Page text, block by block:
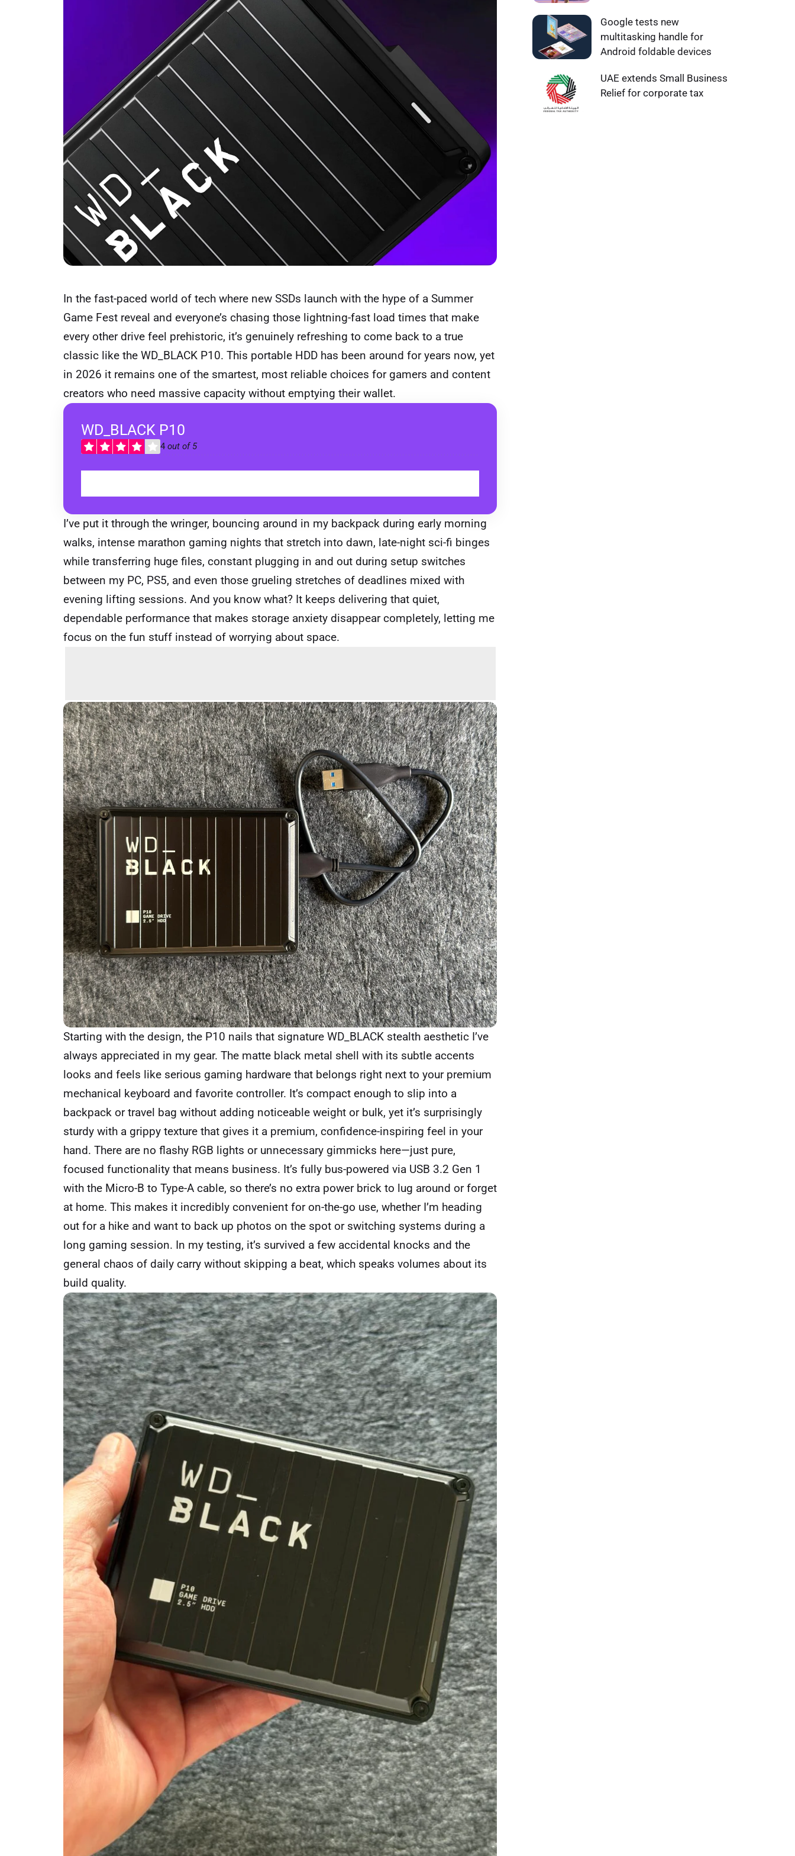
In the fast-paced world of tech where new SSDs launch with the hype of a Summer
Game Fest reveal and everyone’s chasing those lightning-fast load times that make
every other drive feel prehistoric, it’s genuinely refreshing to come back to a true
classic like the WD_BLACK P10. This portable HDD has been around for years now, yet
in 2026 it remains one of the smartest, most reliable choices for gamers and content
creators who need massive capacity without emptying their wallet.
WD_BLACK P10
4 out of 5
I’ve put it through the wringer, bouncing around in my backpack during early morning
walks, intense marathon gaming nights that stretch into dawn, late-night sci-fi binges
while transferring huge files, constant plugging in and out during setup switches
between my PC, PS5, and even those grueling stretches of deadlines mixed with
evening lifting sessions. And you know what? It keeps delivering that quiet,
dependable performance that makes storage anxiety disappear completely, letting me
focus on the fun stuff instead of worrying about space.
Starting with the design, the P10 nails that signature WD_BLACK stealth aesthetic I’ve
always appreciated in my gear. The matte black metal shell with its subtle accents
looks and feels like serious gaming hardware that belongs right next to your premium
mechanical keyboard and favorite controller. It’s compact enough to slip into a
backpack or travel bag without adding noticeable weight or bulk, yet it’s surprisingly
sturdy with a grippy texture that gives it a premium, confidence-inspiring feel in your
hand. There are no flashy RGB lights or unnecessary gimmicks here—just pure,
focused functionality that means business. It’s fully bus-powered via USB 3.2 Gen 1
with the Micro-B to Type-A cable, so there’s no extra power brick to lug around or forget
at home. This makes it incredibly convenient for on-the-go use, whether I’m heading
out for a hike and want to back up photos on the spot or switching systems during a
long gaming session. In my testing, it’s survived a few accidental knocks and the
general chaos of daily carry without skipping a beat, which speaks volumes about its
build quality.
Google tests new
multitasking handle for
Android foldable devices
UAE extends Small Business
Relief for corporate tax